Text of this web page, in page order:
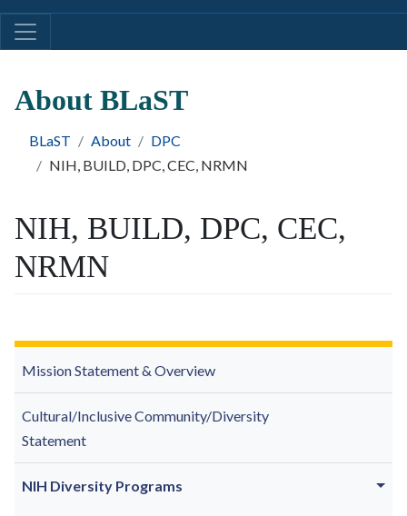
About BLaST
BLaST About
DPC
NIH, BUILD, DPC, CEC, NRMN
Mission Statement & Overview
Cultural/Inclusive Community/Diversity
Statement
NIH Diversity Programs
NIH, BUILD, DPC, CEC,
NRMN